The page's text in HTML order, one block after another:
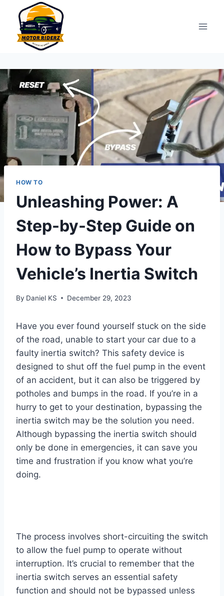
content
HOW TO
Unleashing Power: A
Step-by-Step Guide on
How to Bypass Your
Vehicle’s Inertia Switch
By Daniel KS December 29, 2023
Have you ever found yourself stuck on the side
of the road, unable to start your car due to a
faulty inertia switch? This safety device is
designed to shut off the fuel pump in the event
of an accident, but it can also be triggered by
potholes and bumps in the road. If you’re in a
hurry to get to your destination, bypassing the
inertia switch may be the solution you need.
Although bypassing the inertia switch should
only be done in emergencies, it can save you
time and frustration if you know what you’re
doing.
The process involves short-circuiting the switch
to allow the fuel pump to operate without
interruption. It’s crucial to remember that the
inertia switch serves an essential safety
function and should not be bypassed unless